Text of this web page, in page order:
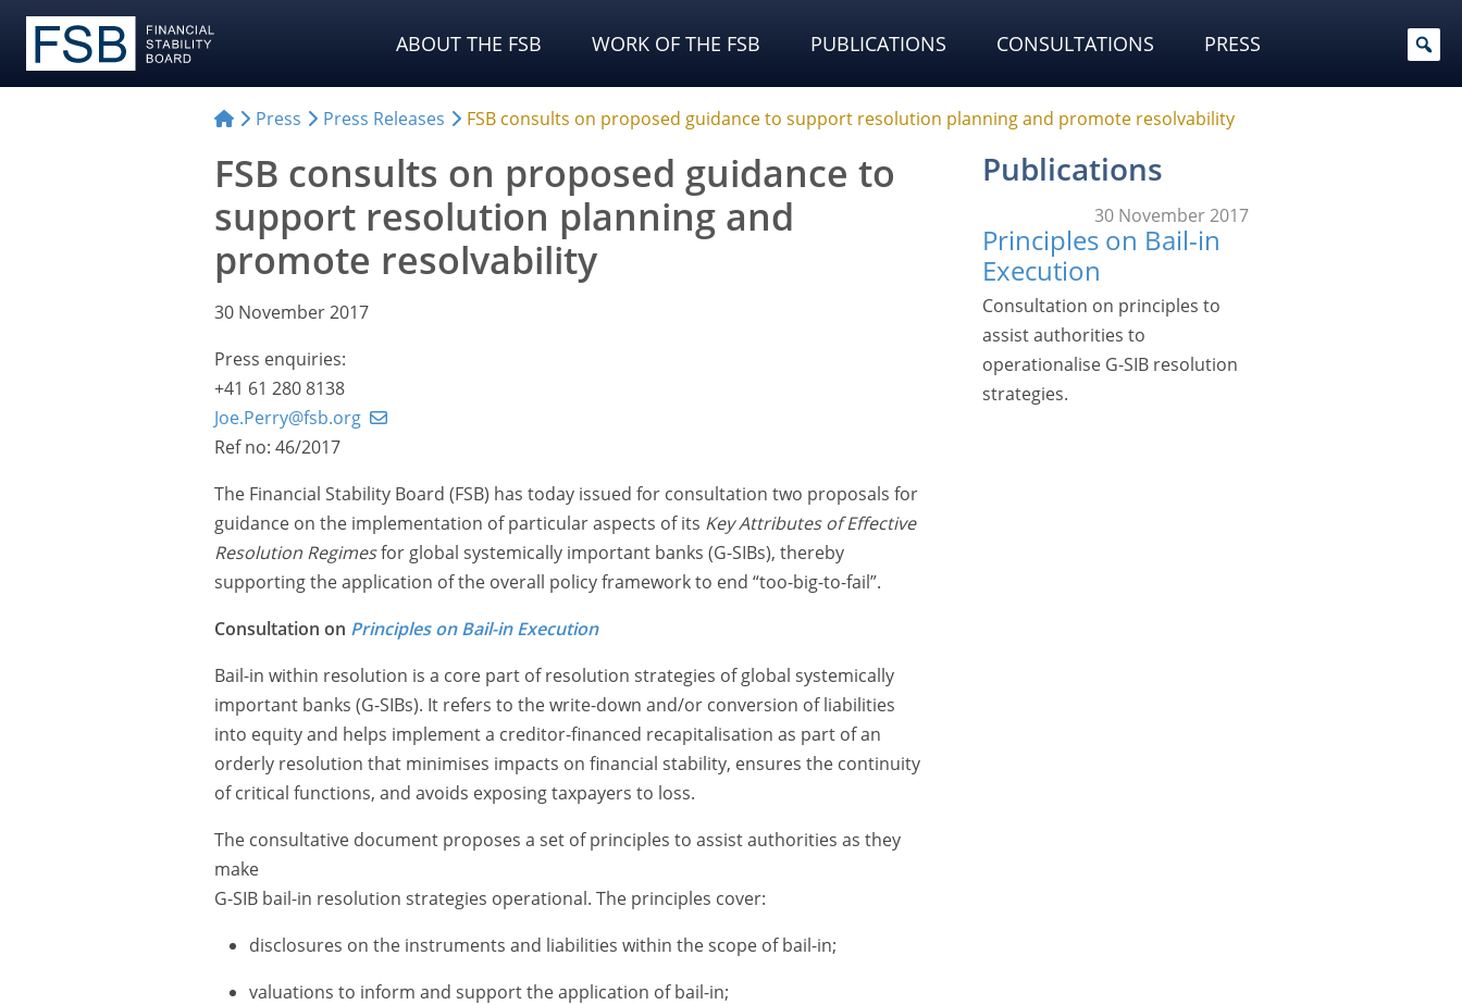
ABOUT THE FSB WORK OF THE FSB PUBLICATIONS CONSULTATIONS PRESS
Press Press Releases FSB consults on proposed guidance to support resolution planning and promote resolvability
FSB consults on proposed guidance to
support resolution planning and
promote resolvability
30 November 2017
Press enquiries:
+41 61 280 8138
Joe.Perry@fsb.org
Ref no: 46/2017
The Financial Stability Board (FSB) has today issued for consultation two proposals for
guidance on the implementation of particular aspects of its Key Attributes of Effective
Resolution Regimesfor global systemically important banks (G-SIBs), thereby
supporting the application of the overall policy framework to end “too-big-to-fail”.
Consultation on Principles on Bail-in Execution
Bail-in within resolution is a core part of resolution strategies of global systemically
important banks (G-SIBs). It refers to the write-down and/or conversion of liabilities
into equity and helps implement a creditor-financed recapitalisation as part of an
orderly resolution that minimises impacts on financial stability, ensures the continuity
of critical functions, and avoids exposing taxpayers to loss.
The consultative document proposes a set of principles to assist authorities as they
make
G-SIB bail-in resolution strategies operational. The principles cover:
disclosures on the instruments and liabilities within the scope of bail-in;
valuations to inform and support the application of bail-in;
Publications
30 November 2017
Principles on Bail-in
Execution
Consultation on principles to
assist authorities to
operationalise G-SIB resolution
strategies.